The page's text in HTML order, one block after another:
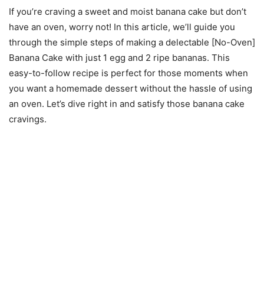
If you’re craving a sweet and moist banana cake but don’t
have an oven, worry not! In this article, we’ll guide you
through the simple steps of making a delectable [No-Oven]
Banana Cake with just 1 egg and 2 ripe bananas. This
easy-to-follow recipe is perfect for those moments when
you want a homemade dessert without the hassle of using
an oven. Let’s dive right in and satisfy those banana cake
cravings.